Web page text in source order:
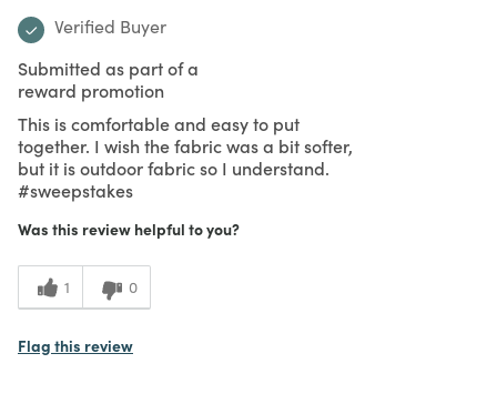
Verified Buyer
Submitted as part of a
reward promotion
This is comfortable and easy to put
together. I wish the fabric was a bit softer,
but it is outdoor fabric so I understand.
#sweepstakes
Was this review helpful to you?
1 0
Flag this review